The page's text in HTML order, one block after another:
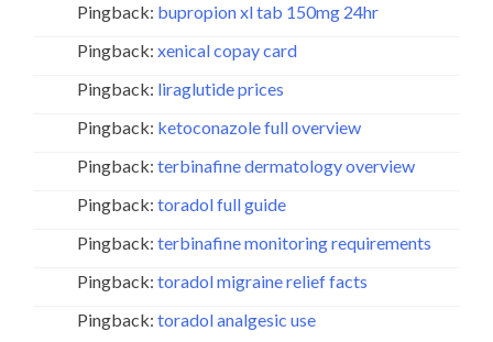
Pingback: bupropion xl tab 150mg 24hr
Pingback: xenical copay card
Pingback: liraglutide prices
Pingback: ketoconazole full overview
Pingback: terbinafine dermatology overview
Pingback: toradol full guide
Pingback: terbinafine monitoring requirements
Pingback: toradol migraine relief facts
Pingback: toradol analgesic use